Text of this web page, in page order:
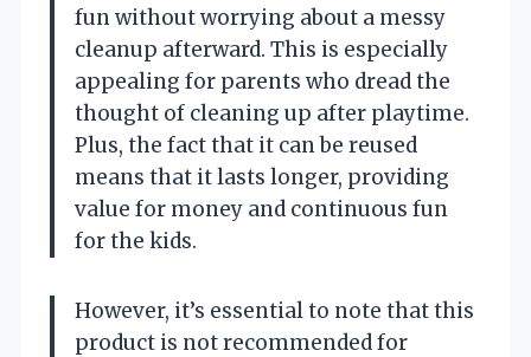
fun without worrying about a messy
cleanup afterward. This is especially
appealing for parents who dread the
thought of cleaning up after playtime.
Plus, the fact that it can be reused
means that it lasts longer, providing
value for money and continuous fun
for the kids.
However, it’s essential to note that this
product is not recommended for